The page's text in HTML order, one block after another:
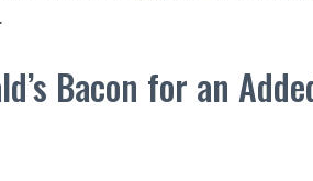
Bacon for an